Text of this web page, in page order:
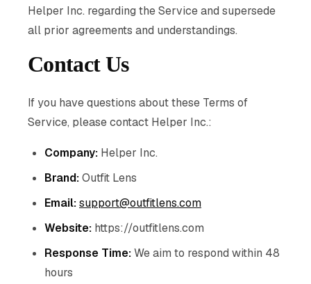
Helper Inc. regarding the Service and supersede
all prior agreements and understandings.
Contact Us
If you have questions about these Terms of
Service, please contact Helper Inc.:
Company: Helper Inc.
Brand:Outfit Lens
Email:support@outfitlens.com
Website: https://outfitlens.com
Response Time:We aim to respond within 48
hours